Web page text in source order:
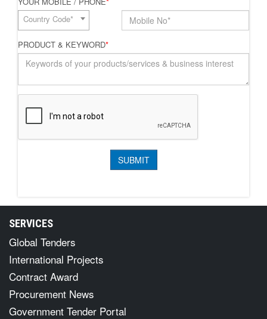
Country Code*
PRODUCT & KEYWORD*
SERVICES
Global Tenders
International Projects
Contract Award
Procurement News
Government Tender Portal